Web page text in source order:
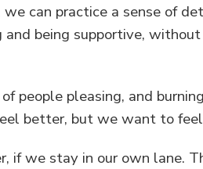
can practice a sense of
being supportive,
people pleasing, and
better, but we want to
if we stay in our own lane.